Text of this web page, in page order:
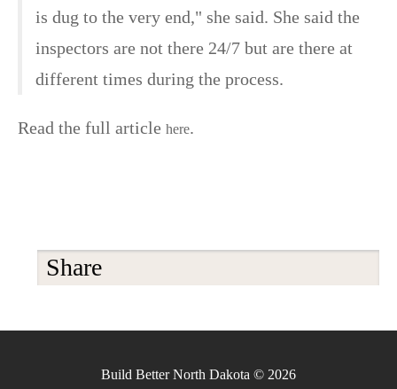
is dug to the very end," she said. She said the
inspectors are not there 24/7 but are there at
different times during the process.
Read the full article here.
Share
Build Better North Dakota © 2026